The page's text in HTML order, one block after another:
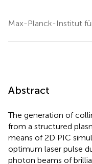
Max-Planck-Institut
Abstract
The generation of
from a structured
means of 2D PIC
optimum laser pulse
photon beams of